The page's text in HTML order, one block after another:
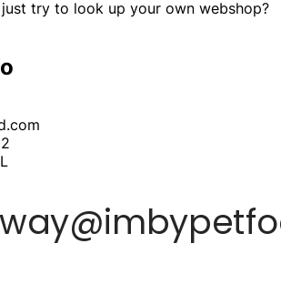
try to look up your own webshop?